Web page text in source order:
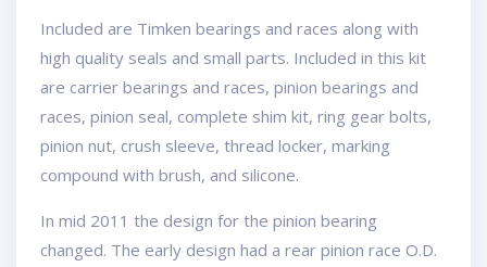
Included are Timken bearings and races along with
high quality seals and small parts. Included in this kit
are carrier bearings and races, pinion bearings and
races, pinion seal, complete shim kit, ring gear bolts,
pinion nut, crush sleeve, thread locker, marking
compound with brush, and silicone.
In mid 2011 the design for the pinion bearing
changed. The early design had a rear pinion race O.D.